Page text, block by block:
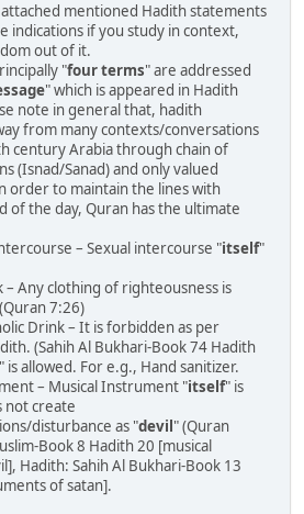
mentioned Hadith statements
indications if you study in context,
out of it.
"four terms" are addressed
" which is appeared in Hadith
note in general that, hadith
from many contexts/conversations
century Arabia through chain of
(Isnad/Sanad) and only valued
order to maintain the lines with
of the day, Quran has the ultimate
– Sexual intercourse "itself"
– Any clothing of righteousness is
7:26)
Drink – It is forbidden as per
(Sahih Al Bukhari-Book 74 Hadith
" is allowed. For e.g., Hand sanitizer.
– Musical Instrument "itself" is
not create
disturbance as "devil" (Quran
Book 8 Hadith 20 [musical
Hadith: Sahih Al Bukhari-Book 13
of satan].